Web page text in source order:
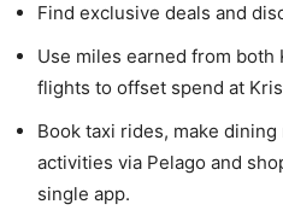
Find exclusive deals and
Use miles earned from
flights to offset spend at
Book taxi rides, make
activities via Pelago and
single app.